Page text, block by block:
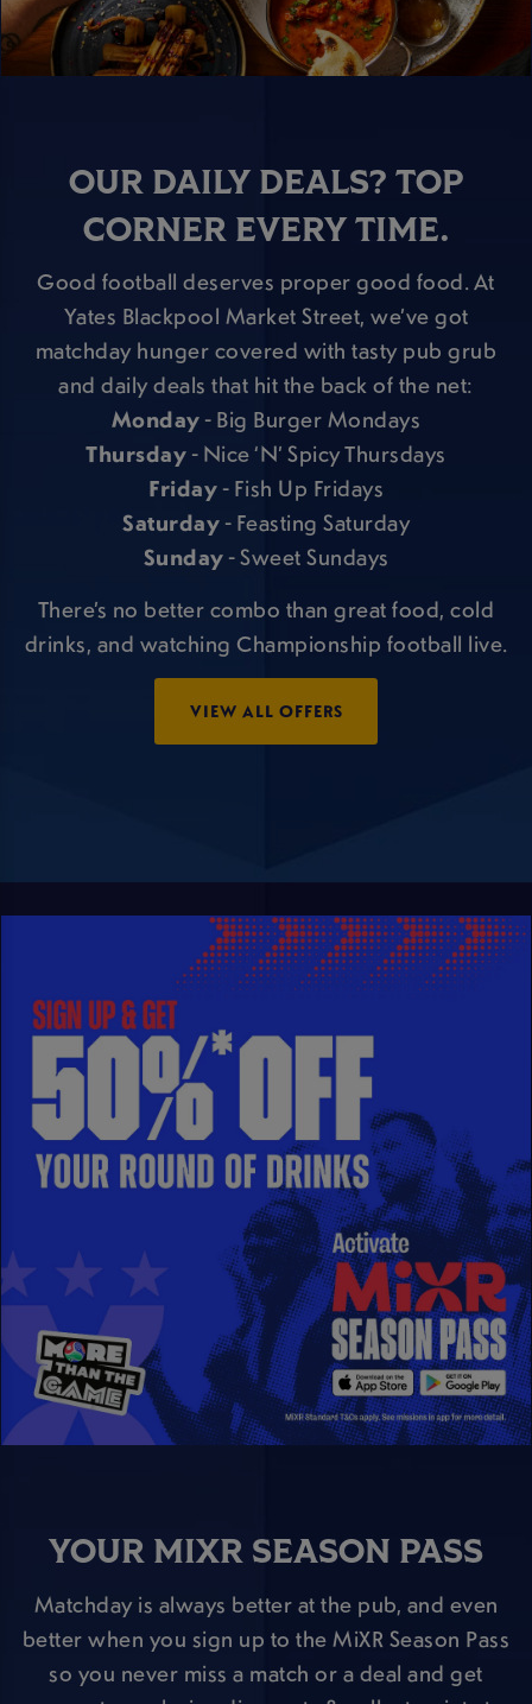
OUR DAILY DEALS? TOP
CORNER EVERY TIME.
Good football deserves proper good food. At
Yates Blackpool Market Street, we’ve got
matchday hunger covered with tasty pub grub
and daily deals that hit the back of the net:
Monday- Big Burger Mondays
Thursday- Nice ‘N’ Spicy Thursdays
Friday- Fish Up Fridays
Saturday- Feasting Saturday
Sunday- Sweet Sundays
There’s no better combo than great food, cold
drinks, and watching Championship football live.
VIEW ALL OFFERS
YOUR MIXR SEASON PASS
Matchday is always better at the pub, and even
better when you sign up to the MiXR Season Pass
so you never miss a match or a deal and get